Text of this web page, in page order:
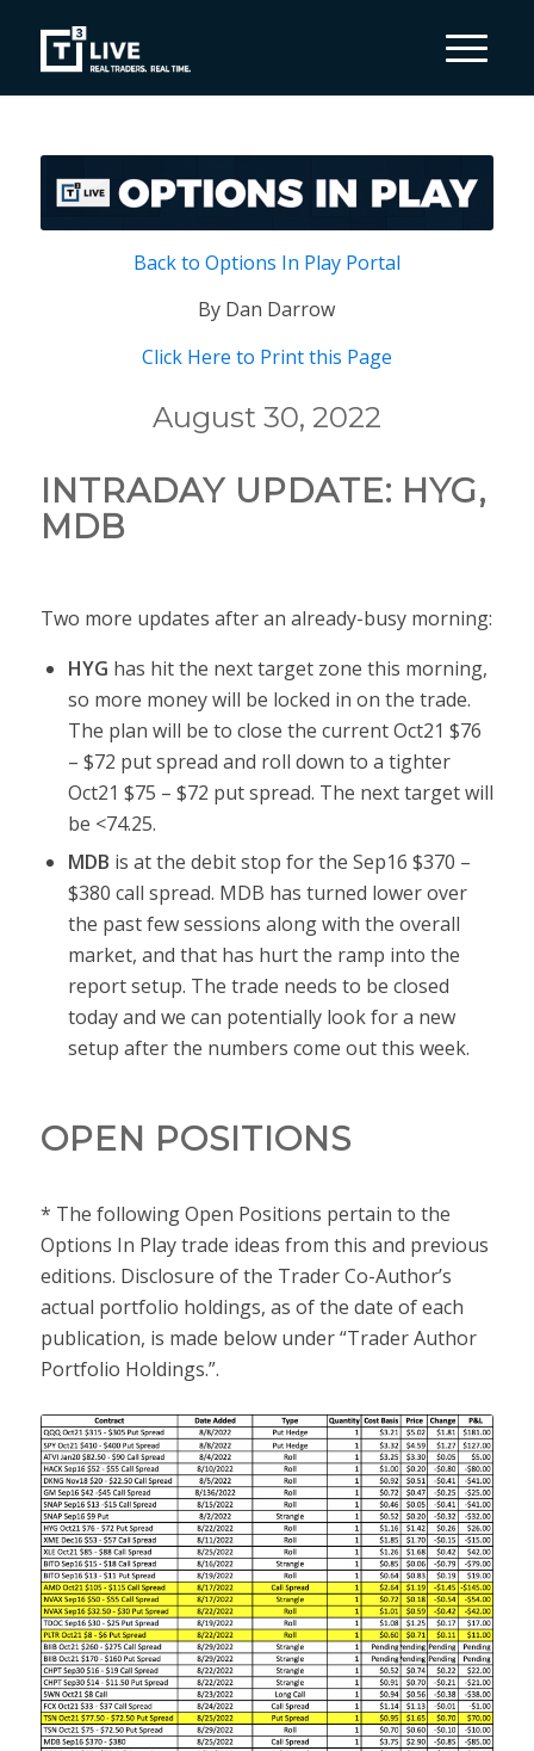
Back to Options In Play Portal
By Dan Darrow
Click Here to Print this Page
August 30, 2022
INTRADAY UPDATE: HYG,
MDB
Two more updates after an already-busy morning:
HYG has hit the next target zone this morning,
so more money will be locked in on the trade.
The plan will be to close the current Oct21 $76
– $72 put spread and roll down to a tighter
Oct21 $75 – $72 put spread. The next target will
be <74.25.
MDB is at the debit stop for the Sep16 $370 –
$380 call spread. MDB has turned lower over
the past few sessions along with the overall
market, and that has hurt the ramp into the
report setup. The trade needs to be closed
today and we can potentially look for a new
setup after the numbers come out this week.
OPEN POSITIONS
* The following Open Positions pertain to the
Options In Play trade ideas from this and previous
editions. Disclosure of the Trader Co-Author’s
actual portfolio holdings, as of the date of each
publication, is made below under “Trader Author
Portfolio Holdings.”.